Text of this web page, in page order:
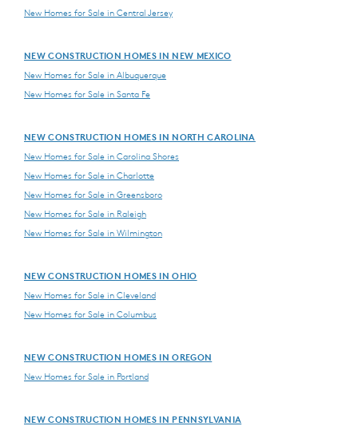
New Homes for Sale in Central Jersey
NEW CONSTRUCTION HOMES IN NEW MEXICO
New Homes for Sale in Albuquerque
New Homes for Sale in Santa Fe
NEW CONSTRUCTION HOMES IN NORTH CAROLINA
New Homes for Sale in Carolina Shores
New Homes for Sale in Charlotte
New Homes for Sale in Greensboro
New Homes for Sale in Raleigh
New Homes for Sale in Wilmington
NEW CONSTRUCTION HOMES IN OHIO
New Homes for Sale in Cleveland
New Homes for Sale in Columbus
NEW CONSTRUCTION HOMES IN OREGON
New Homes for Sale in Portland
NEW CONSTRUCTION HOMES IN PENNSYLVANIA